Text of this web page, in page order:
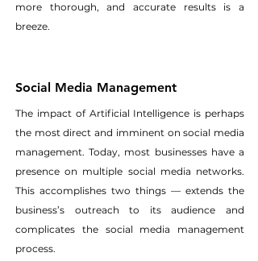
more thorough, and accurate results is a
breeze.
Social Media Management
The impact of Artificial Intelligence is perhaps
the most direct and imminent on social media
management. Today, most businesses have a
presence on multiple social media networks.
This accomplishes two things — extends the
business’s outreach to its audience and
complicates the social media management
process.